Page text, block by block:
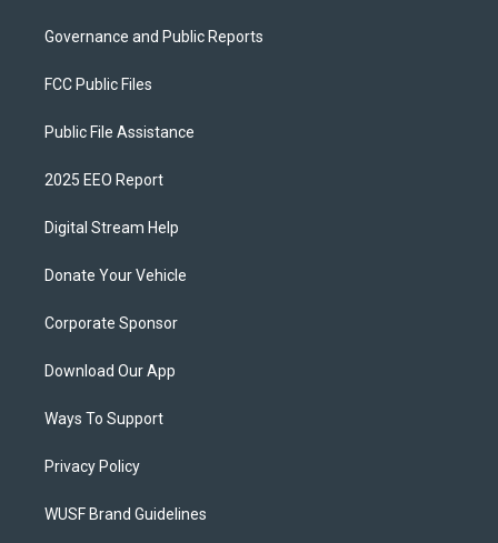
Governance and Public Reports
FCC Public Files
Public File Assistance
2025 EEO Report
Digital Stream Help
Donate Your Vehicle
Corporate Sponsor
Download Our App
Ways To Support
Privacy Policy
WUSF Brand Guidelines